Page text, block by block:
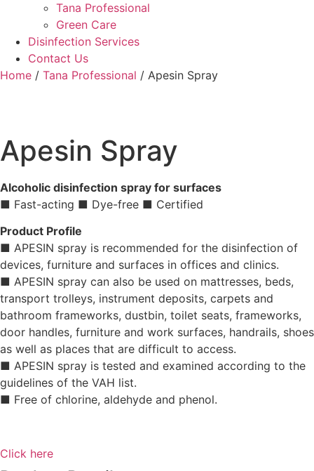
Tana Professional
Green Care
Disinfection Services
Contact Us
Home / Tana Professional / Apesin Spray
Apesin Spray
Alcoholic disinfection spray for surfaces
■ Fast-acting ■ Dye-free ■ Certified
Product Profile
■ APESIN spray is recommended for the disinfection of
devices, furniture and surfaces in offices and clinics.
■ APESIN spray can also be used on mattresses, beds,
transport trolleys, instrument deposits, carpets and
bathroom frameworks, dustbin, toilet seats, frameworks,
door handles, furniture and work surfaces, handrails, shoes
as well as places that are difficult to access.
■ APESIN spray is tested and examined according to the
guidelines of the VAH list.
■ Free of chlorine, aldehyde and phenol.
Click here